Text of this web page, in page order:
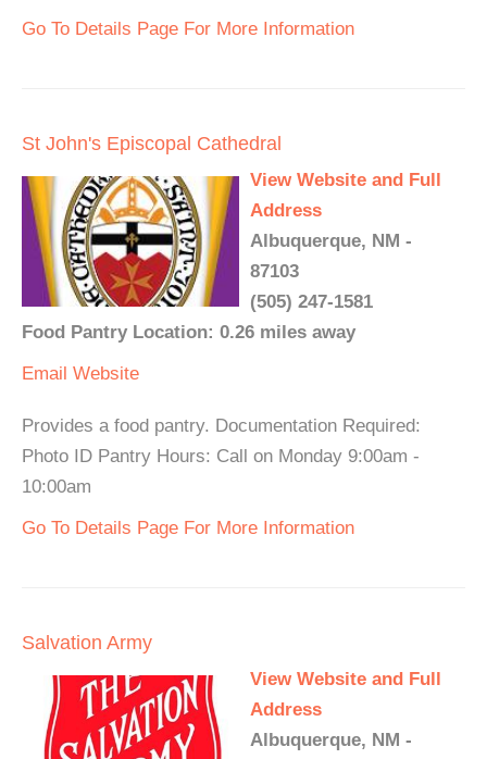
Go To Details Page For More Information
St John's Episcopal Cathedral
View Website and Full
Address
Albuquerque, NM -
87103
(505) 247-1581
Food Pantry Location: 0.26 miles away
Email Website
Provides a food pantry. Documentation Required:
Photo ID Pantry Hours: Call on Monday 9:00am -
10:00am
Go To Details Page For More Information
Salvation Army
View Website and Full
Address
Albuquerque, NM -